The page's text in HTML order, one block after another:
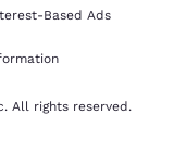
Based Ads
All rights reserved.